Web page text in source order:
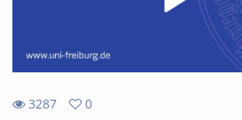
3287
0